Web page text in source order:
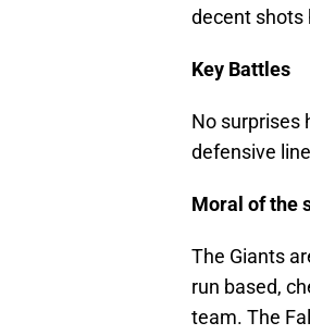
decent shots
Key Battles
No surprises
defensive
Moral of the
The Giants
run based,
team. The